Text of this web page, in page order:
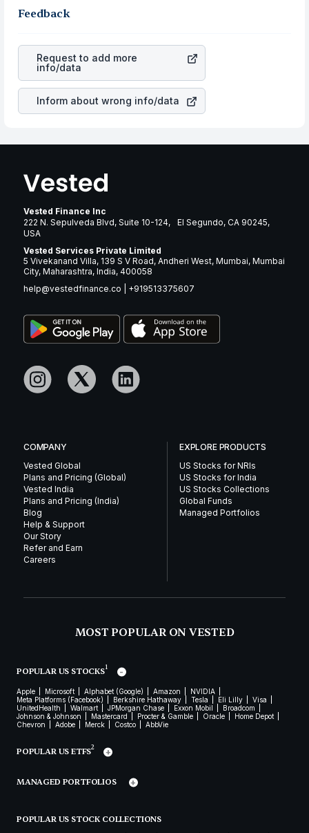
rupee appreciated, it will lower your profits. This
the business is. Investors tend to compare such aspects
Corporation
stock in most cases does not react in the
same manner as other companies in the sector due to its
brand and services revenue.
Feedback
Request to add more
info/data
Inform about wrong info/data
Vested Finance Inc
222 N. Sepulveda Blvd, Suite 10-124, El Segundo, CA 90245,
USA
Vested Services Private Limited
5 Vivekanand Villa, 139 S V Road, Andheri West, Mumbai, Mumbai
City, Maharashtra, India, 400058
help@vestedfinance.co
+919513375607
COMPANY
Vested Global
Plans and Pricing (Global)
Vested India
Plans and Pricing (India)
Blog
Help & Support
Our Story
Refer and Earn
Careers
EXPLORE PRODUCTS
US Stocks for NRIs
US Stocks for India
US Stocks Collections
Global Funds
Managed Portfolios
MOST POPULAR ON VESTED
POPULAR US STOCKS1
Apple Microsoft Alphabet (Google) Amazon
NVIDIA
Meta Platforms (Facebook)
Berkshire Hathaway Tesla Eli Lilly
Visa
UnitedHealth
Walmart JPMorgan Chase Exxon Mobil
Broadcom
Johnson & Johnson
Mastercard Procter & Gamble Oracle
Home Depot
Chevron
Adobe Merck Costco AbbVie
POPULAR US ETFS2
MANAGED PORTFOLIOS
POPULAR US STOCK COLLECTIONS